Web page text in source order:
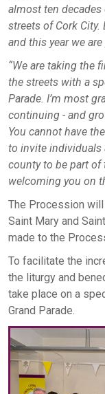
almost ten
streets of Cork City.
and this year we
“We are taking the
the streets with a
Parade. I’m most
continuing - and
You cannot have
to invite individuals
county to be part of
welcoming you on
The Procession
Saint Mary and
made to the
To facilitate the
the liturgy and
take place on a
Grand Parade.